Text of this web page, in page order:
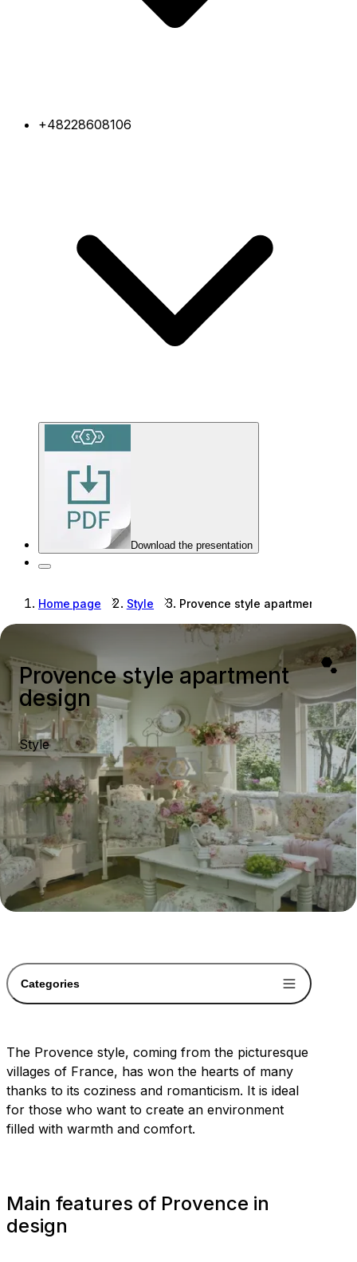
+48228608106
Download the presentation
Home page Style Provence style apartment
Provence style apartment
design
Style
Categories
The Provence style, coming from the picturesque
villages of France, has won the hearts of many
thanks to its coziness and romanticism. It is ideal
for those who want to create an environment
filled with warmth and comfort.
Main features of Provence in
design